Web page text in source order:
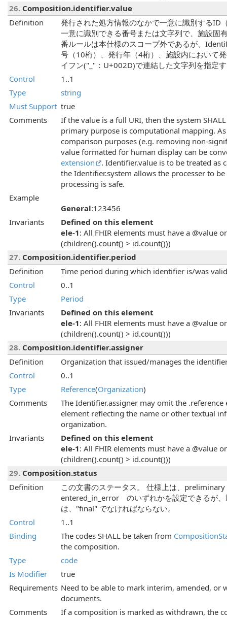
26. Composition.identifier.value
Definition
発行された処方情報のなかで一意に識別するID
一意に識別できる番号または文字列で、施設固
番ルールは本仕様のスコープ外であるが、
号（10桁）、発行年（4桁）、施設内において
イフン("_"：U+002D)で連結した文字列を指定
Control
1..1
Type
string
Must Support true
Comments
If the value is a full URI, then the system
primary purpose is computational mapping.
comparison purposes (e.g. removing non-
value formatted for human display can be
extension
. Identifier.value is to be treated as
the Identifier.system allows the processer to
processing is safe.
Example
General:123456
Invariants
Defined on this element
ele-1: All FHIR elements must have a @value
(children().count() > id.count()))
27. Composition.identifier.period
Definition
Time period during which identifier is/was
Control
0..1
Type
Period
Invariants
Defined on this element
ele-1: All FHIR elements must have a @value
(children().count() > id.count()))
28. Composition.identifier.assigner
Definition
Organization that issued/manages the
Control
0..1
Type
Reference(Organization)
Comments
The Identifier.assigner may omit the
element reflecting the name or other textual
organization.
Invariants
Defined on this element
ele-1: All FHIR elements must have a @value
(children().count() > id.count()))
29. Composition.status
Definition
この文書のステータス。 仕様上は、
entered_in_error のいずれかを設定できるが、
は、"final" でなければならない。
Control
1..1
Binding
The codes SHALL be taken from
the composition.
Type
code
Is Modifier
true
Requirements Need to be able to mark interim, amended, or
documents.
Comments
If a composition is marked as withdrawn, the